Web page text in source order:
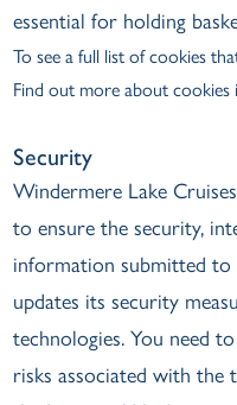
essential for holding
To see a full list of cookies
Find out more about cookies
Security
Windermere Lake
to ensure the security,
information submitted to
updates its security
technologies. You need
risks associated with